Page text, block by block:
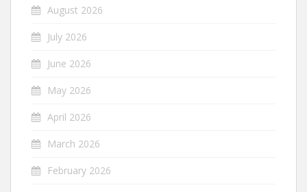
August 2026
July 2026
June 2026
May 2026
April 2026
March 2026
February 2026